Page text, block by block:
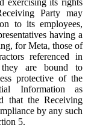
Party may
to its employees,
having a
for Meta, those of
referenced in
are bound to
protective of the
Information as
that the Receiving
by any such
5.